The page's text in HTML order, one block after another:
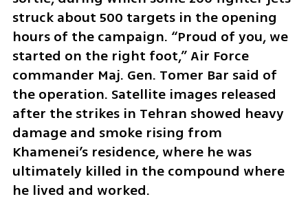
struck about 500 targets in the opening
hours of the campaign. “Proud of you, we
started on the right foot,” Air Force
commander Maj. Gen. Tomer Bar said of
the operation. Satellite images released
after the strikes in Tehran showed heavy
damage and smoke rising from
Khamenei’s residence, where he was
ultimately killed in the compound where
he lived and worked.